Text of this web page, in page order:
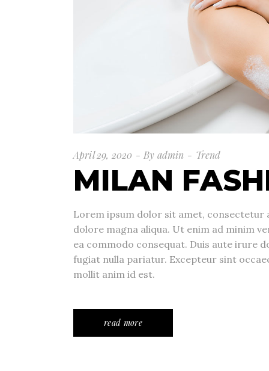
April 29, 2020 By admin Trend
MILAN
Lorem ipsum dolor sit amet, consectetur
dolore magna aliqua. Ut enim ad minim
ea commodo consequat. Duis aute irure
fugiat nulla pariatur. Excepteur sint
mollit anim id est.
read more